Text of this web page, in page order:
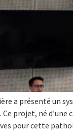
a présenté un
Ce projet, né
pour cette